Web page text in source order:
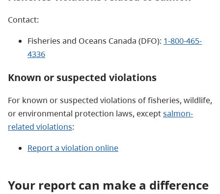
Contact:
Fisheries and Oceans Canada (DFO): 1-800-465-
4336
Known or suspected violations
For known or suspected violations of fisheries, wildlife,
or environmental protection laws, exceptsalmon-
related violations:​
Report a violation online
Your report can make a difference